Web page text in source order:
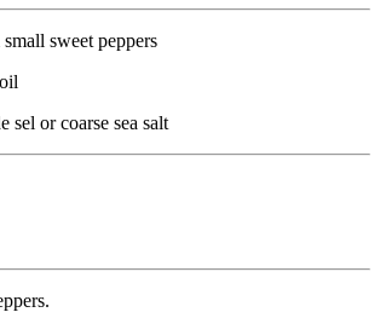
sweet peppers
sel or coarse sea salt